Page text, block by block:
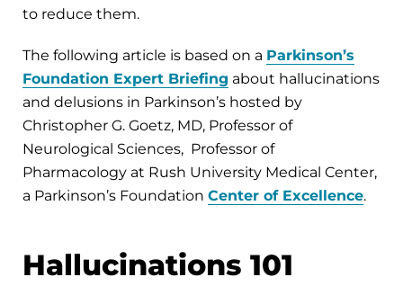
to reduce them.
The following article is based on a Parkinson’s
Foundation Expert Briefing about hallucinations
and delusions in Parkinson’s hosted by
Christopher G. Goetz, MD, Professor of
Neurological Sciences, Professor of
Pharmacology at Rush University Medical Center,
a Parkinson’s Foundation Center of Excellence.
Hallucinations 101